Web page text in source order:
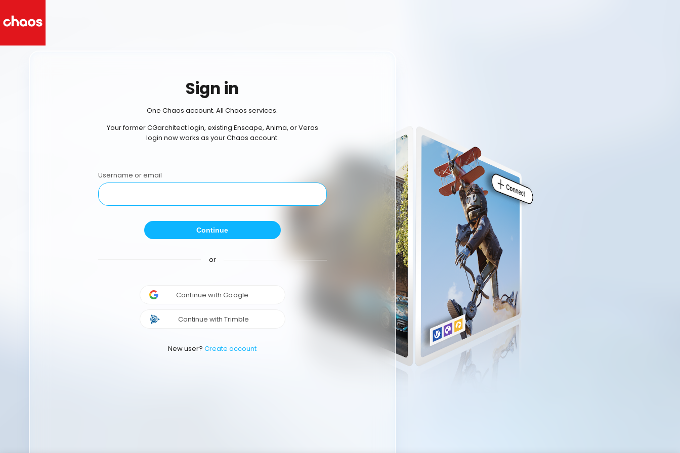
Sign in
One Chaos account. All Chaos services.
Your former CGarchitect login, existing Enscape, Anima, or Veras
login now works as your Chaos account.
Username or email
Continue
or
Continue with Google
Continue with Trimble
New user? Create account